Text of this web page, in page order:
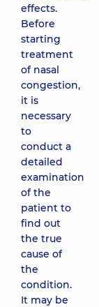
effects.
Before
starting
treatment
of nasal
congestion,
it is
necessary
to
conduct a
detailed
examination
of the
patient to
find out
the true
cause of
the
condition.
It may be